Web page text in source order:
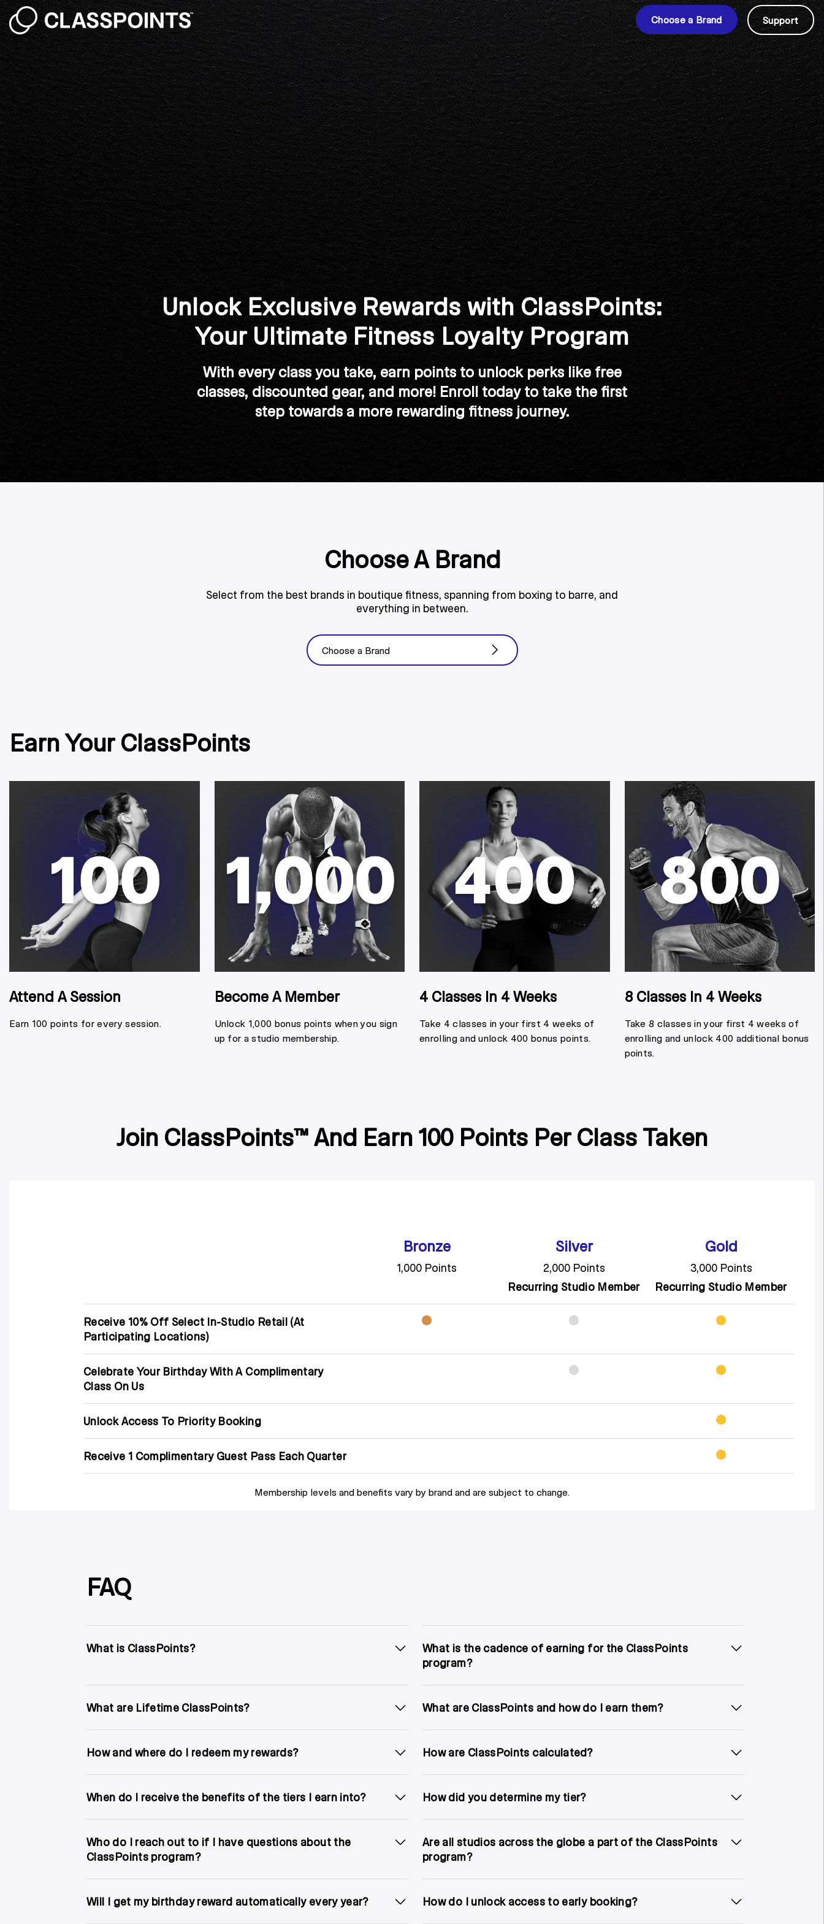
Choose a Brand Support
Unlock Exclusive Rewards with ClassPoints:
Your Ultimate Fitness Loyalty Program
With every class you take, earn points to unlock perks like free
classes, discounted gear, and more! Enroll today to take the first
step towards a more rewarding fitness journey.
Choose A Brand
Select from the best brands in boutique fitness, spanning from boxing to barre, and
everything in between.
Choose a Brand
Earn Your ClassPoints
Attend A Session
Earn 100 points for every session.
Become A Member
Unlock 1,000 bonus points when you sign
up for a studio membership.
4 Classes In 4 Weeks
Take 4 classes in your first 4 weeks of
enrolling and unlock 400 bonus points.
8 Classes In 4 Weeks
Take 8 classes in your first 4 weeks of
enrolling and unlock 400 additional bonus
points.
Join ClassPoints™ And Earn 100 Points Per Class Taken
Bronze
1,000 Points
Silver
2,000 Points
Recurring Studio Member
Gold
3,000 Points
Recurring Studio Member
Receive 10% Off Select In-Studio Retail (At
Participating Locations)
Celebrate Your Birthday With A Complimentary
Class On Us
Unlock Access To Priority Booking
Receive 1 Complimentary Guest Pass Each Quarter
Membership levels and benefits vary by brand and are subject to change.
FAQ
What is ClassPoints?
What is the cadence of earning for the ClassPoints
program?
What are Lifetime ClassPoints? What are ClassPoints and how do I earn them?
How and where do I redeem my rewards? How are ClassPoints calculated?
When do I receive the benefits of the tiers I earn into? How did you determine my tier?
Who do I reach out to if I have questions about the
ClassPoints program?
Are all studios across the globe a part of the ClassPoints
program?
Will I get my birthday reward automatically every year? How do I unlock access to early booking?